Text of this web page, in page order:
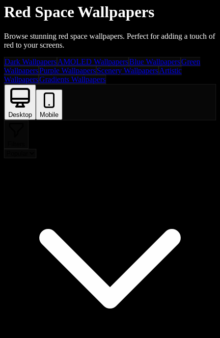
Red Space Wallpapers
Browse stunning red space wallpapers. Perfect for adding a touch of
red to your screens.
Dark WallpapersAMOLED WallpapersBlue WallpapersGreen
WallpapersPurple WallpapersScenery WallpapersArtistic
WallpapersGradients Wallpapers
Desktop Mobile